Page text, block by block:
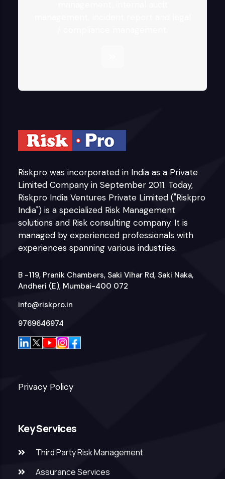
Riskpro was incorporated in India as a Private
Limited Company in September 2011. Today,
Riskpro India Ventures Private Limited ("Riskpro
India") is a specialized Risk Management
solutions and Risk consulting company. It is
managed by experienced professionals with
experiences spanning various industries.
B -119, Pranik Chambers, Saki Vihar Rd, Saki Naka,
Andheri (E), Mumbai-400 072
info@riskpro.in
9769646974
Privacy Policy
Key Services
Third Party Risk Management
Assurance Services